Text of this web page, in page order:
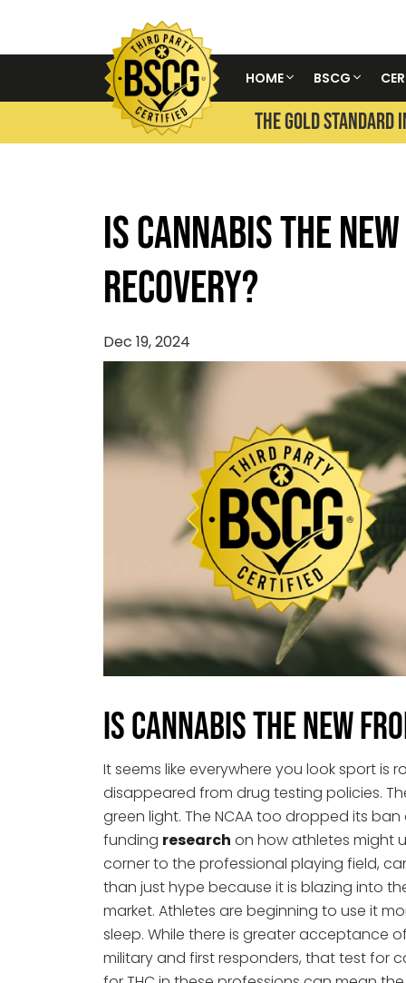
HOME BSCG
THE GOLD STANDARD
Is Cannabis the
Recovery?
Dec 19, 2024
Is Cannabis the New
It seems like everywhere you look sport
disappeared from drug testing policies.
green light. The NCAA too dropped its
funding research on how athletes might
corner to the professional playing field,
than just hype because it is blazing into
market. Athletes are beginning to use it
sleep. While there is greater acceptance
military and first responders, that test for